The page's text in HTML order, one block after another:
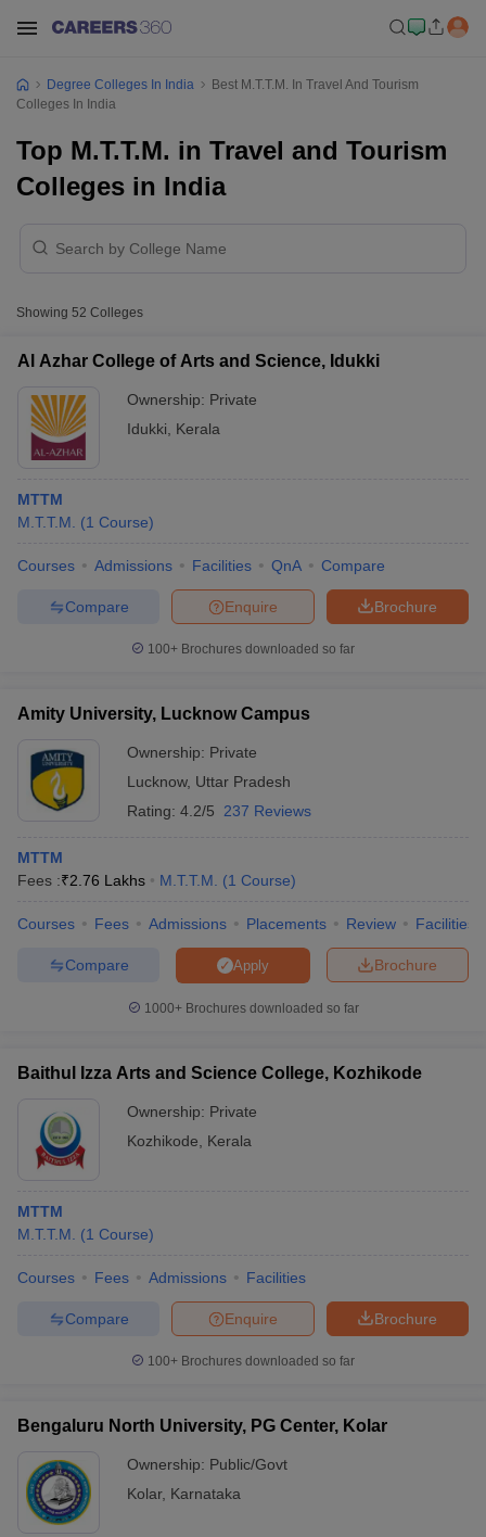
Year Question Papers
SyllabusIIT JAM ResultIIT JAM cut off
Question PaperAP PGCET Merit List
IGNOU Question Papers IGNOU Result
Govt. Universities in West Bengal
Universities in GujaratPrivate Universities in West-Bengal
Degree Colleges In India
Best M.T.T.M. In Travel And Tourism
Colleges In India
Top M.T.T.M. in Travel and Tourism
Colleges in India
Showing 52 Colleges
Al Azhar College of Arts and Science, Idukki
Ownership: Private
Idukki
Kerala
MTTM
M.T.T.M.
(1 Course)
Courses Admissions Facilities QnA Compare
Brochure
Enquire
Compare
100+ Brochures downloaded so far
Amity University, Lucknow Campus
Ownership: Private
Lucknow, Uttar Pradesh
Rating: 4.2/5 237 Reviews
MTTM
Fees :₹2.76 Lakhs M.T.T.M. (1 Course)
Courses Fees Admissions Placements Review Facilities
Brochure
Apply
Compare
1000+Brochures downloaded so far
Baithul Izza Arts and Science College, Kozhikode
Ownership: Private
Kozhikode
Kerala
MTTM
M.T.T.M.
(1 Course)
Courses Fees Admissions Facilities
Brochure
Enquire
Compare
100+ Brochures downloaded so far
Bengaluru North University, PG Center, Kolar
Ownership: Public/Govt
Kolar, Karnataka